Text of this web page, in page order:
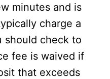
minutes and is
charge a
should check to
fee is waived if
that exceeds